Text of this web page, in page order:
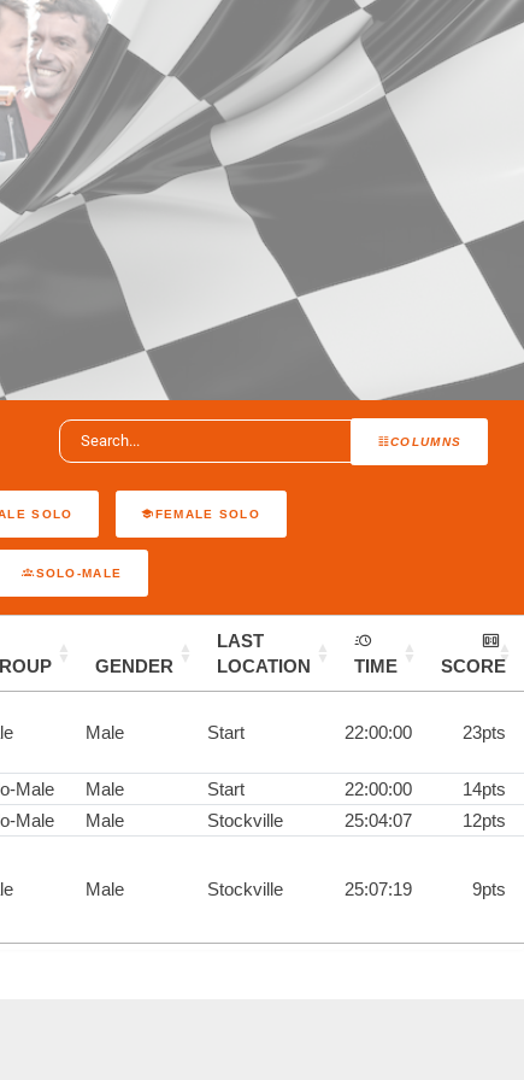
COLUMNS
SOLO FEMALE SOLO
SOLO-MALE
GENDER
LAST
LOCATION
TIME SCORE
Male Start 22:00:00 23pts
Male Male Start 22:00:00
14pts
Male Male Stockville 25:04:07 12pts
Male Stockville 25:07:19 9pts